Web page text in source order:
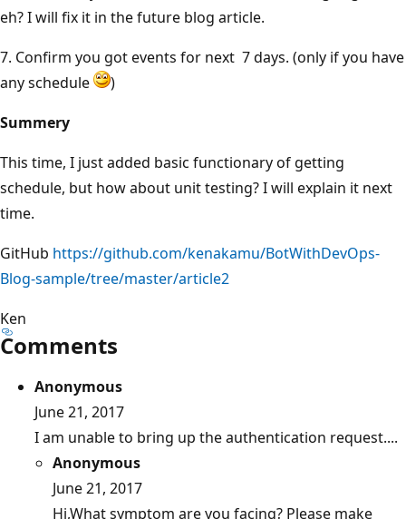
eh? I will fix it in the future blog article.
7. Confirm you got events for next 7 days. (only if you have
any schedule
)
Summery
This time, I just added basic functionary of getting
schedule, but how about unit testing? I will explain it next
time.
GitHub https://github.com/kenakamu/BotWithDevOps-
Blog-sample/tree/master/article2
Ken
Comments
Anonymous
June 21, 2017
I am unable to bring up the authentication request....
Anonymous
June 21, 2017
Hi,What symptom are you facing? Please make